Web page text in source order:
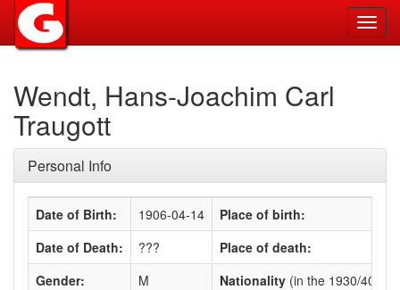
Wendt, Hans-Joachim Carl
Traugott
Personal Info
Date of Birth: 1906-04-14
Place of birth:
Date of Death:
???
Place of death:
Gender:
M Nationality (in the 1930/40s)